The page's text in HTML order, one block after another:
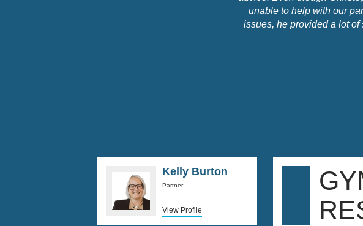
unable to help with our
issues, he provided a lot of
him to help us. We are very
Kelly Burton
Partner
View Profile